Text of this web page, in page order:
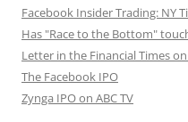
Facebook Insider Trading: NY
Has "Race to the Bottom"
Letter in the Financial Times
The Facebook IPO
Zynga IPO on ABC TV